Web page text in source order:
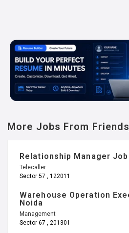
More Jobs From
Relationship Manager
Telecaller
Sector 57 , 122011
Warehouse Operation
Noida
Management
Sector 67 , 201301